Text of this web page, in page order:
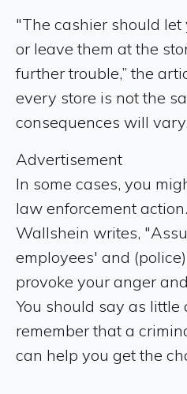
"The cashier should
or leave them at the
further trouble,” the
every store is not the
consequences will
Advertisement
In some cases, you
law enforcement
Wallshein writes,
employees' and
provoke your anger
You should say as little
remember that a
can help you get the